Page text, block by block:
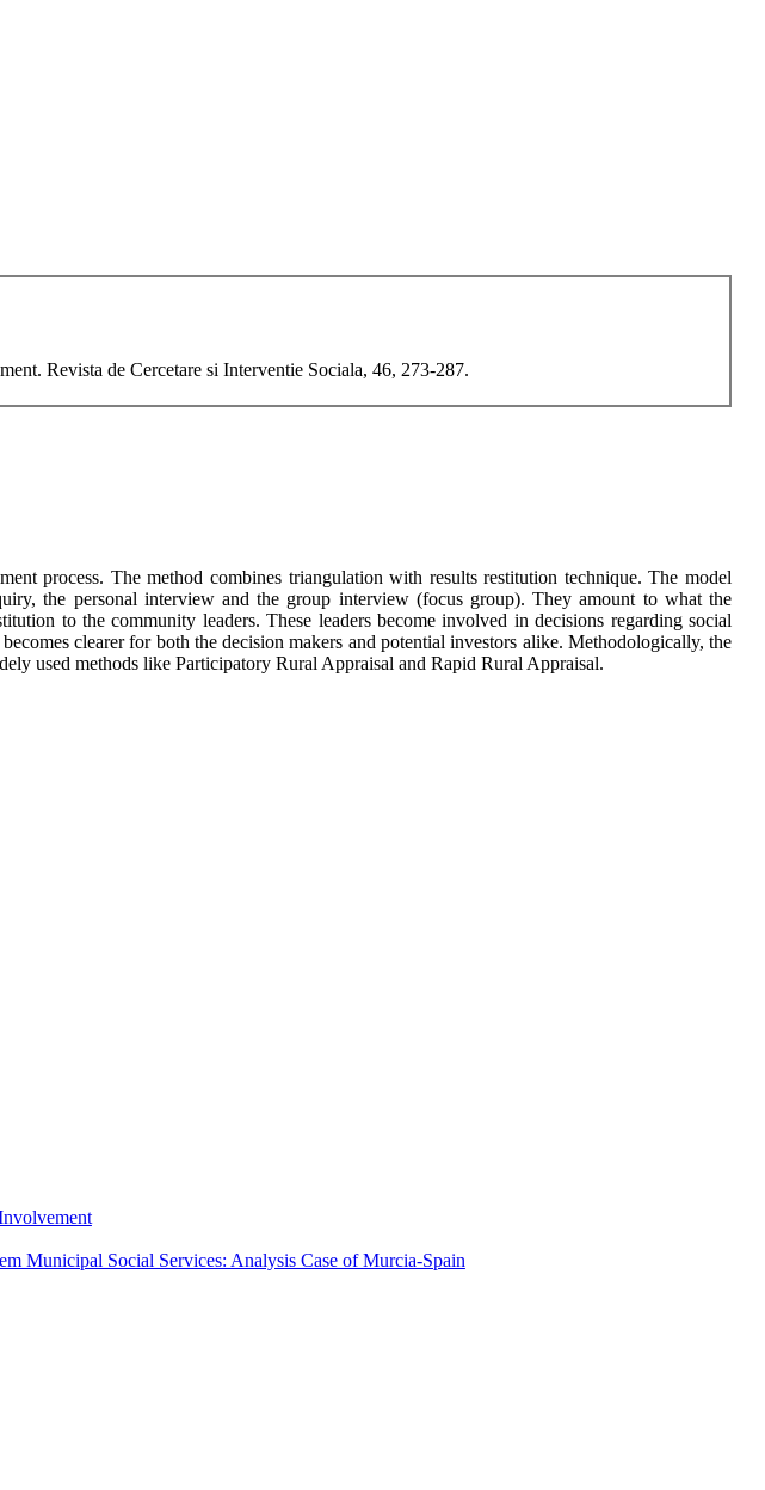
Revista de Cercetare si Interventie Sociala, 46, 273-287.
process. The method combines triangulation with results restitution technique. The model
the personal interview and the group interview (focus group). They amount to what the
to the community leaders. These leaders become involved in decisions regarding social
clearer for both the decision makers and potential investors alike. Methodologically, the
used methods like Participatory Rural Appraisal and Rapid Rural Appraisal.
Municipal Social Services: Analysis Case of Murcia-Spain